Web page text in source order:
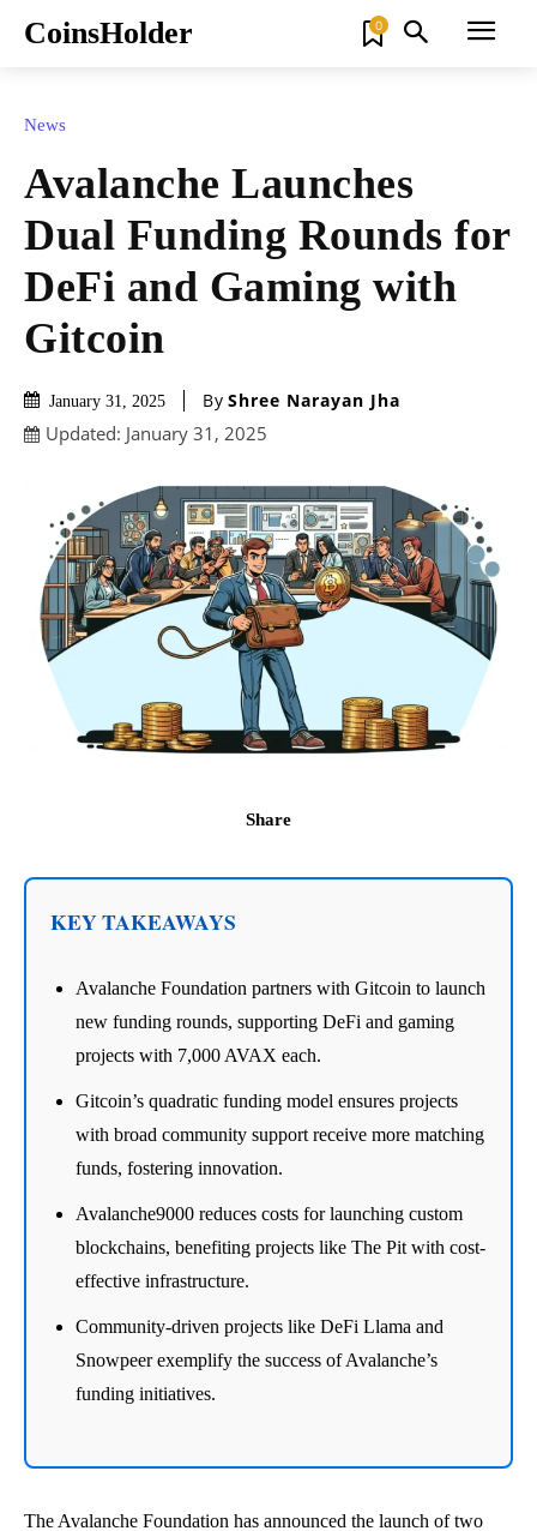
CoinsHolder 0
News
Avalanche Launches
Dual Funding Rounds for
DeFi and Gaming with
Gitcoin
January 31, 2025 By Shree Narayan Jha
Updated: January 31, 2025
Share
KEY TAKEAWAYS
Avalanche Foundation partners with Gitcoin to launch
new funding rounds, supporting DeFi and gaming
projects with 7,000 AVAX each.
Gitcoin’s quadratic funding model ensures projects
with broad community support receive more matching
funds, fostering innovation.
Avalanche9000 reduces costs for launching custom
blockchains, benefiting projects like The Pit with cost-
effective infrastructure.
Community-driven projects like DeFi Llama and
Snowpeer exemplify the success of Avalanche’s
funding initiatives.
The Avalanche Foundation has announced the launch of two